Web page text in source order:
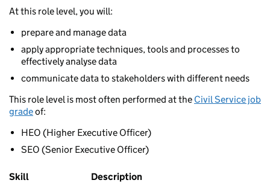
At this role level, you will:
prepare and manage data
apply appropriate techniques, tools and processes to
effectively analyse data
communicate data to stakeholders with different needs
This role level is most often performed at the Civil Service job
gradeof:
HEO (Higher Executive Officer)
SEO (Senior Executive Officer)
Skill Description